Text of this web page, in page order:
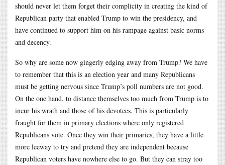
should never let them forget their complicity in creating the kind of
Republican party that enabled Trump to win the presidency, and
have continued to support him on his rampage against basic norms
and decency.
So why are some now gingerly edging away from Trump? We have
to remember that this is an election year and many Republicans
must be getting nervous since Trump’s poll numbers are not good.
On the one hand, to distance themselves too much from Trump is to
incur his wrath and those of his devotees. This is particularly
fraught for them in primary elections where only registered
Republicans vote. Once they win their primaries, they have a little
more leeway to try and pretend they are independent because
Republican voters have nowhere else to go. But they can stray too